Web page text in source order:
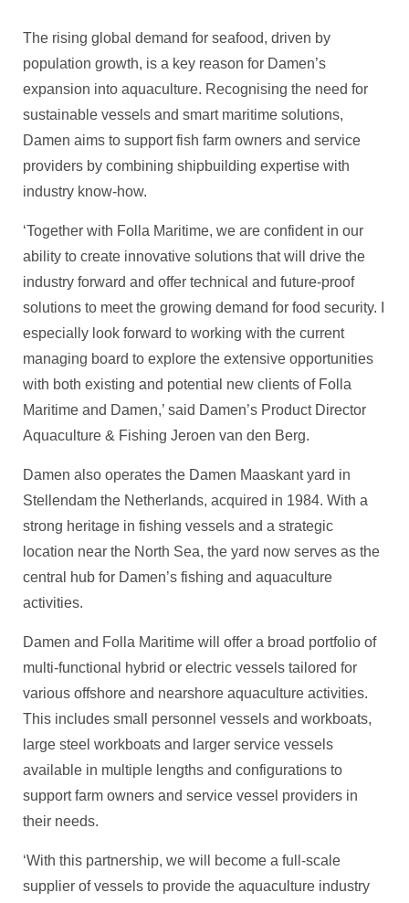
The rising global demand for seafood, driven by
population growth, is a key reason for Damen’s
expansion into aquaculture. Recognising the need for
sustainable vessels and smart maritime solutions,
Damen aims to support fish farm owners and service
providers by combining shipbuilding expertise with
industry know-how.
‘Together with Folla Maritime, we are confident in our
ability to create innovative solutions that will drive the
industry forward and offer technical and future-proof
solutions to meet the growing demand for food security. I
especially look forward to working with the current
managing board to explore the extensive opportunities
with both existing and potential new clients of Folla
Maritime and Damen,’ said Damen’s Product Director
Aquaculture & Fishing Jeroen van den Berg.
Damen also operates the Damen Maaskant yard in
Stellendam the Netherlands, acquired in 1984. With a
strong heritage in fishing vessels and a strategic
location near the North Sea, the yard now serves as the
central hub for Damen’s fishing and aquaculture
activities.
Damen and Folla Maritime will offer a broad portfolio of
multi-functional hybrid or electric vessels tailored for
various offshore and nearshore aquaculture activities.
This includes small personnel vessels and workboats,
large steel workboats and larger service vessels
available in multiple lengths and configurations to
support farm owners and service vessel providers in
their needs.
‘With this partnership, we will become a full-scale
supplier of vessels to provide the aquaculture industry